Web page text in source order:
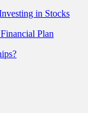
in Stocks
Plan